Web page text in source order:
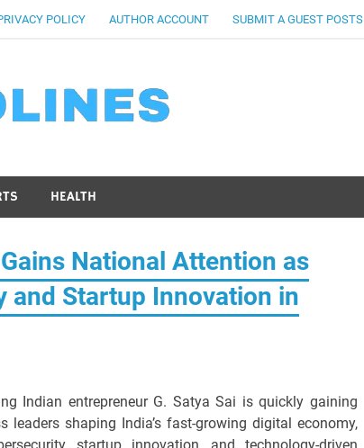
POLICY AUTHOR ACCOUNT SUBMIT A GUEST POSTS
HEALTH
National Attention as
and Startup Innovation in
Indian entrepreneur G. Satya Sai is quickly gaining
shaping India’s fast-growing digital economy,